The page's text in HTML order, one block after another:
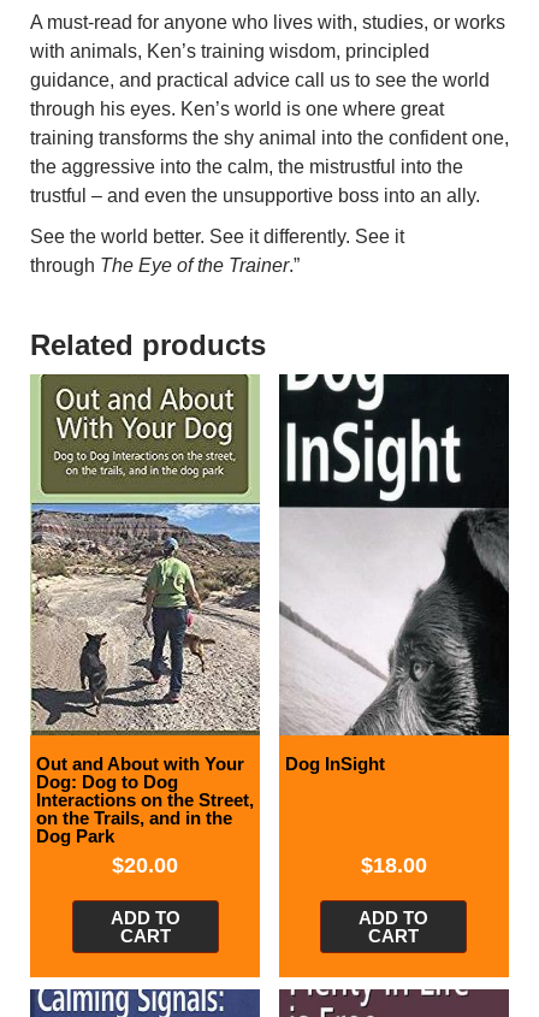
A must-read for anyone who lives with, studies, or works
with animals, Ken’s training wisdom, principled
guidance, and practical advice call us to see the world
through his eyes. Ken’s world is one where great
training transforms the shy animal into the confident one,
the aggressive into the calm, the mistrustful into the
trustful – and even the unsupportive boss into an ally.
See the world better. See it differently. See it
through The Eye of the Trainer.”
Related products
Out and About with Your
Dog: Dog to Dog
Interactions on the Street,
on the Trails, and in the
Dog Park
$20.00
ADD TO
CART
Dog InSight
$18.00
ADD TO
CART